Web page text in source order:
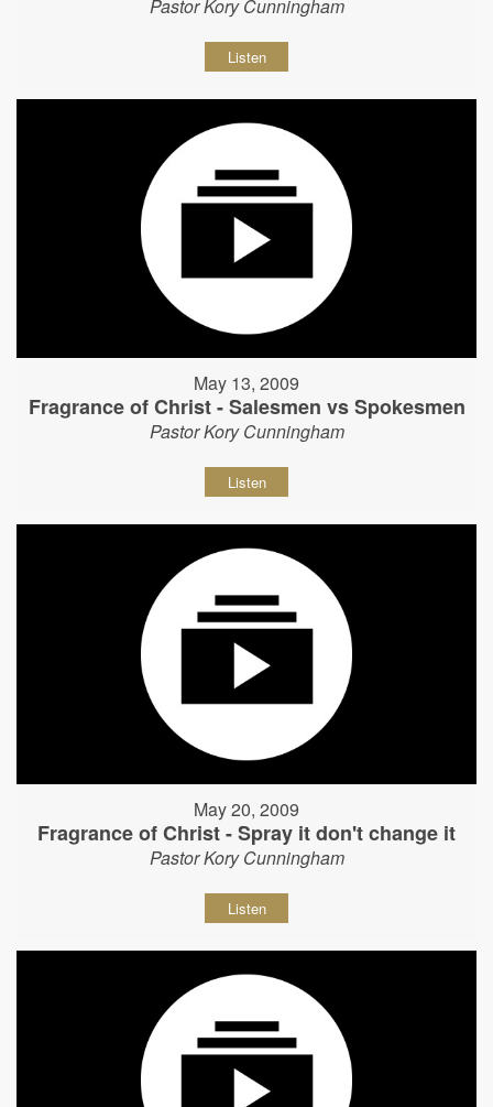
Pastor Kory Cunningham
Listen
May 13, 2009
Fragrance of Christ - Salesmen vs Spokesmen
Pastor Kory Cunningham
Listen
May 20, 2009
Fragrance of Christ - Spray it don't change it
Pastor Kory Cunningham
Listen